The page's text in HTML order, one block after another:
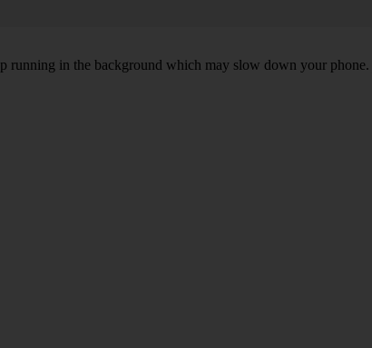
running in the background which may slow down your phone.